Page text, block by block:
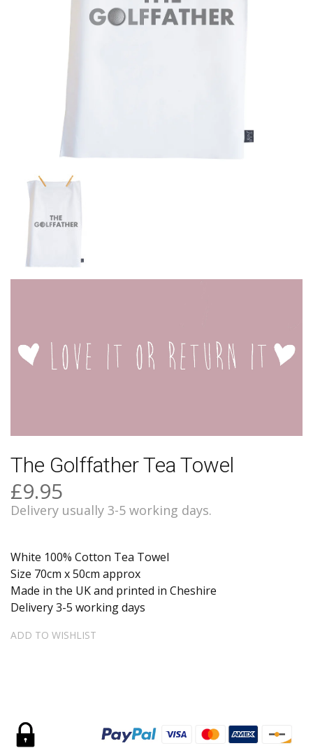
The Golffather Tea Towel
£9.95
Delivery usually 3-5 working days.
White 100% Cotton Tea Towel
Size 70cm x 50cm approx
Made in the UK and printed in Cheshire
Delivery 3-5 working days
ADD TO WISHLIST